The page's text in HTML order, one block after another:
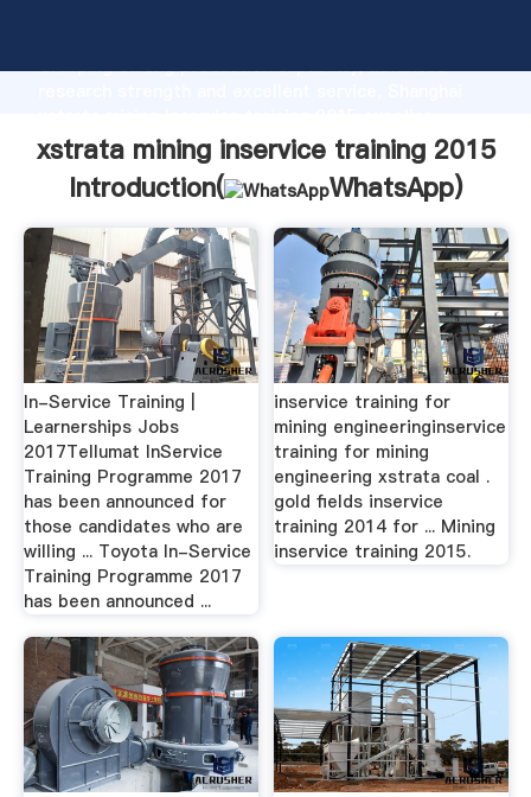
Grasping strong production capability, advanced
create the value and bring values to all of customers.
xstrata mining inservice training 2015
Introduction(
WhatsApp)
In-Service Training |
Learnerships Jobs
2017Tellumat InService
Training Programme 2017
has been announced for
those candidates who are
willing ... Toyota In-Service
Training Programme 2017
has been announced ...
inservice training for
mining engineeringinservice
training for mining
engineering xstrata coal .
gold fields inservice
training 2014 for ... Mining
inservice training 2015.